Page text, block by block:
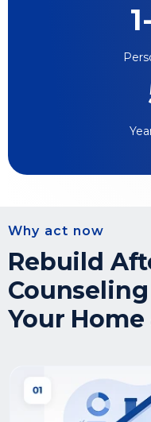
Why act now
Rebuild
Your